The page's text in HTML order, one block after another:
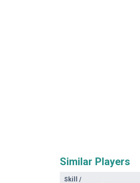
Similar Players
Skill
/